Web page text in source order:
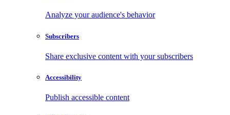
Analyze your audience's behavior
Subscribers
Share exclusive content with your subscribers
Accessibility
Publish accessible content